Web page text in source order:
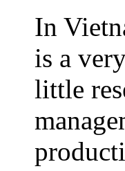
In
is a
little